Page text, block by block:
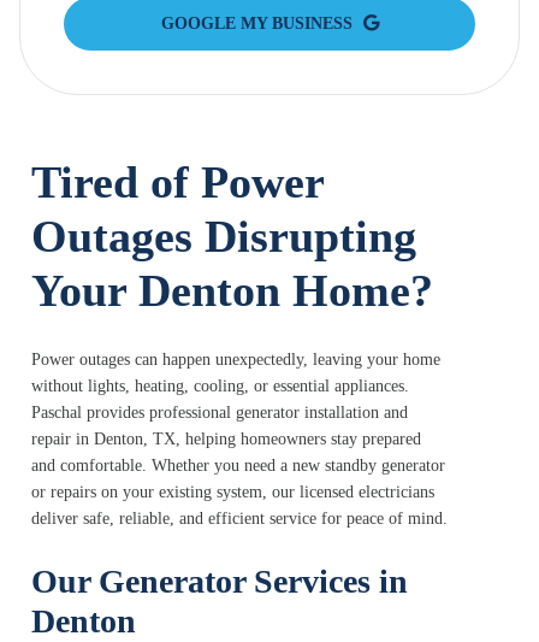
GOOGLE MY BUSINESS
Tired of Power
Outages Disrupting
Your Denton Home?
Power outages can happen unexpectedly, leaving your home
without lights, heating, cooling, or essential appliances.
Paschal provides professional generator installation and
repair in Denton, TX, helping homeowners stay prepared
and comfortable. Whether you need a new standby generator
or repairs on your existing system, our licensed electricians
deliver safe, reliable, and efficient service for peace of mind.
Our Generator Services in
Denton